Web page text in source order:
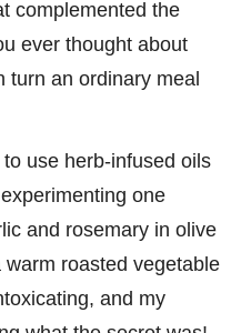
complemented the
ever thought about
turn an ordinary meal
use herb-infused oils
one
and rosemary in olive
roasted vegetable
and my